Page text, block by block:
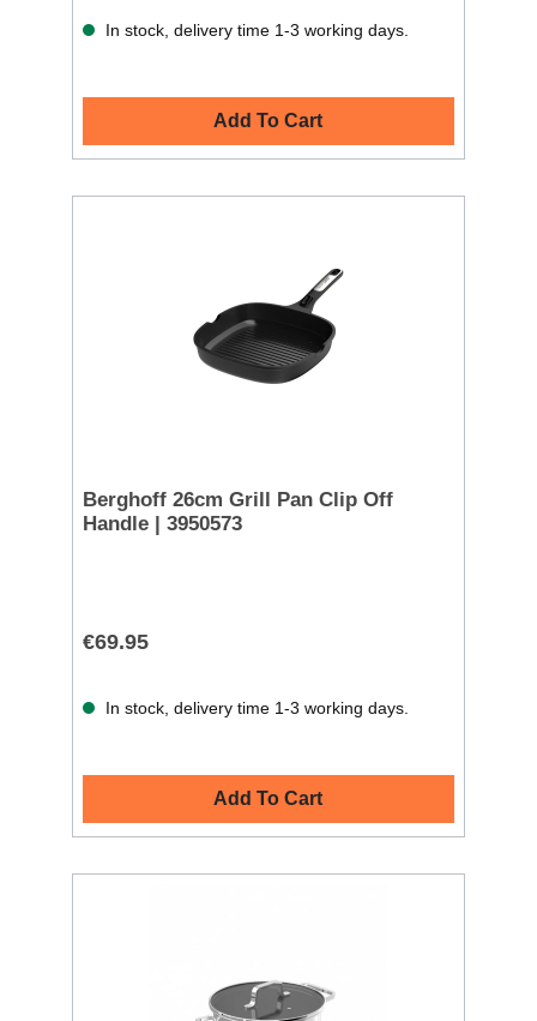
In stock, delivery time 1-3 working days.
Add To Cart
Berghoff 26cm Grill Pan Clip Off
Handle | 3950573
€69.95
In stock, delivery time 1-3 working days.
Add To Cart